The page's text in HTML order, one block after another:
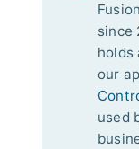
since
holds
our
used